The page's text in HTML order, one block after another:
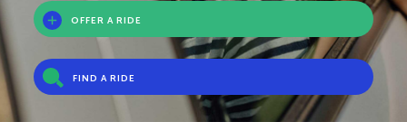
OFFER A RIDE
FIND A RIDE